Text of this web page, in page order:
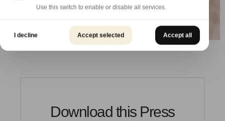
Download this Press
Use this switch to enable or disable all services.
I decline Accept selected Accept all